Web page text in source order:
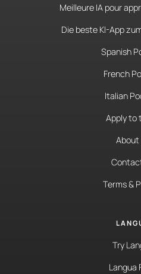
Meilleure IA pour
Die beste KI-App
Spanish
French
Italian
Apply to
About
Terms &
Try
Langua